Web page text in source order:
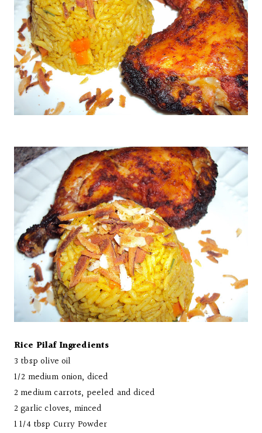
Rice Pilaf Ingredients
3 tbsp olive oil
1/2 medium onion, diced
2 medium carrots, peeled and diced
2 garlic cloves, minced
1 1/4 tbsp Curry Powder